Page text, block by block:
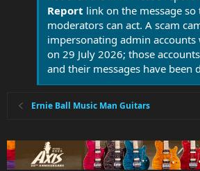
Report link on the message so
moderators can act. A scam
impersonating admin accounts
on 29 July 2026; those
and their messages have been
Ernie Ball Music Man Guitars